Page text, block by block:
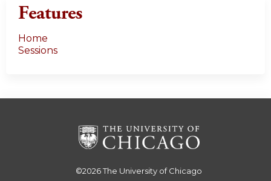
Features
Home
Sessions
©2026The University of Chicago